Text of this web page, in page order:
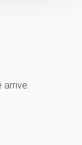
arrive.